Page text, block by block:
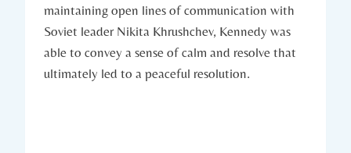
maintaining open‍ lines of communication‍ with
Soviet leader Nikita Khrushchev, ⁢Kennedy‌ was
able to convey⁣ a sense of calm ‌and resolve that
ultimately led‍ to a⁣ peaceful resolution.